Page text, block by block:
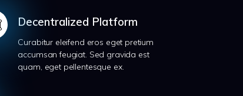
Decentralized Platform
Curabitur eleifend eros eget pretium
accumsan feugiat. Sed gravida est
quam, eget pellentesque ex.